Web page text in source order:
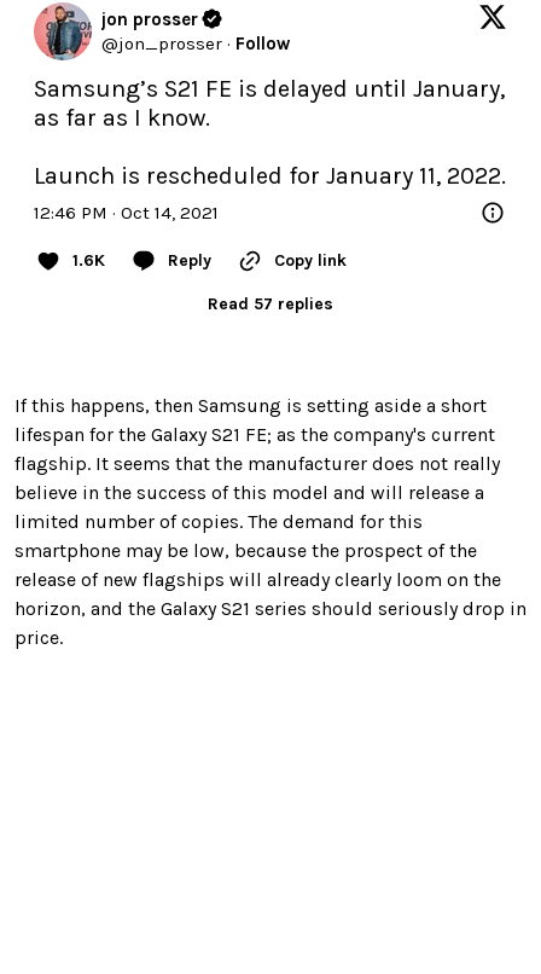
jon prosser
@jon_prosser · Follow
Samsung’s S21 FE is delayed until January,
as far as I know.
Launch is rescheduled for January 11, 2022.
12:46 PM · Oct 14, 2021
1.6K Reply Copy link
Read 57 replies
If this happens, then Samsung is setting aside a short
lifespan for the Galaxy S21 FE; as the company's current
flagship. It seems that the manufacturer does not really
believe in the success of this model and will release a
limited number of copies. The demand for this
smartphone may be low, because the prospect of the
release of new flagships will already clearly loom on the
horizon, and the Galaxy S21 series should seriously drop in
price.